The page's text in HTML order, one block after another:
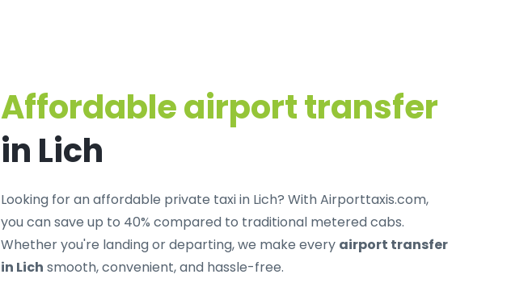
Affordable airport transfer
in Lich
Looking for anaffordable private taxi in Lich? With Airporttaxis.com,
you can save up to 40% compared to traditional metered cabs.
Whether you're landing or departing, we make every airport transfer
in Lich smooth, convenient, and hassle-free.